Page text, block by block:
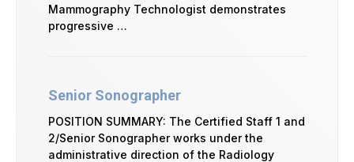
Mammography Technologist demonstrates
progressive …
Senior Sonographer
POSITION SUMMARY: The Certified Staff 1 and
2/Senior Sonographer works under the
administrative direction of the Radiology